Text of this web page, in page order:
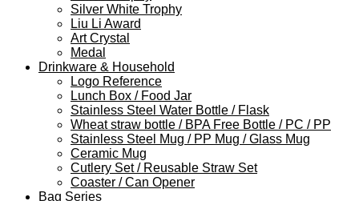
Silver White Trophy
Liu Li Award
Art Crystal
Medal
Drinkware & Household
Logo Reference
Lunch Box / Food Jar
Stainless Steel Water Bottle / Flask
Wheat straw bottle / BPA Free Bottle / PC / PP
Stainless Steel Mug / PP Mug / Glass Mug
Ceramic Mug
Cutlery Set / Reusable Straw Set
Coaster / Can Opener
Bag Series